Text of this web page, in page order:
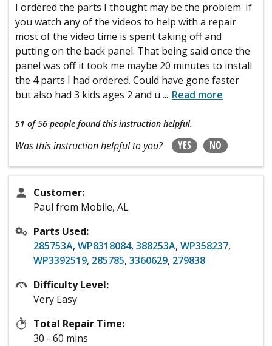
I ordered the parts I thought may be the problem. If
you watch any of the videos to help with a repair
most of the video time is spent taking off and
putting on the back panel. That being said once the
panel was off it took me maybe 20 minutes to install
the 4 parts I had ordered. Could have gone faster
but also had 3 kids ages 2 and u ... Read more
51 of 56 people found this instruction helpful.
Was this instruction helpful to you? YES NO
Customer:
Paul from Mobile, AL
Parts Used:
285753A, WP8318084, 388253A, WP358237,
WP3392519, 285785, 3360629, 279838
Difficulty Level:
Very Easy
Total Repair Time:
30 - 60 mins